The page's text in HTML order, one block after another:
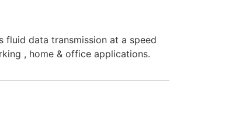
fluid data transmission at a speed
, home & office applications.